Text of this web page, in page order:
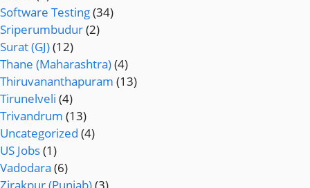
Software Testing(34)
Sriperumbudur(2)
Surat (GJ)(12)
Thane (Maharashtra)(4)
Thiruvananthapuram (13)
Tirunelveli (4)
Trivandrum (13)
Uncategorized (4)
US Jobs(1)
Vadodara (6)